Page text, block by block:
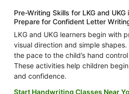
Pre-Writing Skills for LKG and UKG
Prepare for Confident Letter
LKG and UKG learners begin with
visual direction and simple
the pace to the child’s hand
These activities help children
and confidence.
Start Handwriting Classes Near